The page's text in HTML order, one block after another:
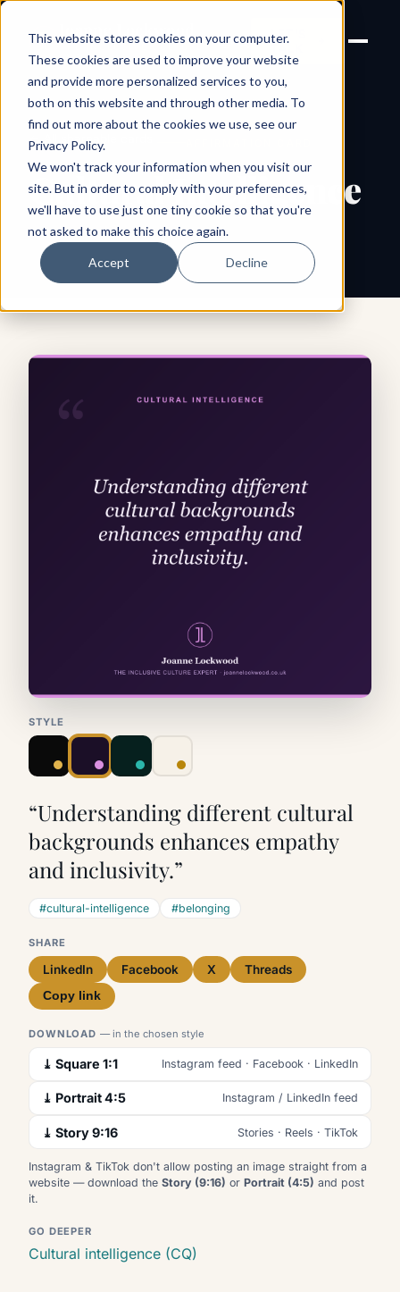
This website stores cookies on your computer.
These cookies are used to improve your website
and provide more personalized services to you,
both on this website and through other media. To
find out more about the cookies we use, see our
Privacy Policy.
We won't track your information when you visit our
site. But in order to comply with your preferences,
we'll have to use just one tiny cookie so that you're
not asked to make this choice again.
Accept Decline
Joanne Lockwood
THE INCLUSIVE CULTURE
EXPERT
LET'S
← All shareable cards
Cultural Intelligence
STYLE
“Understanding different cultural
backgrounds enhances empathy
and inclusivity.”
#cultural-intelligence #belonging
SHARE
LinkedIn Facebook X Threads
Copy link
DOWNLOAD— in the chosen style
⤓ Square 1:1 Instagram feed · Facebook · LinkedIn
⤓ Portrait 4:5 Instagram / LinkedIn feed
⤓ Story 9:16 Stories · Reels · TikTok
Instagram & TikTok don't allow posting an image straight from a
website — download the Story (9:16) or Portrait (4:5) and post
it.
GO DEEPER
Cultural intelligence (CQ)